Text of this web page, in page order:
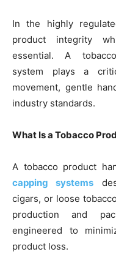
In the highly
product integrity
essential. A
system plays a
movement, gentle
industry standards.
What Is a Tobacco
A tobacco product
capping systems
cigars, or loose
production and
engineered to
product loss.